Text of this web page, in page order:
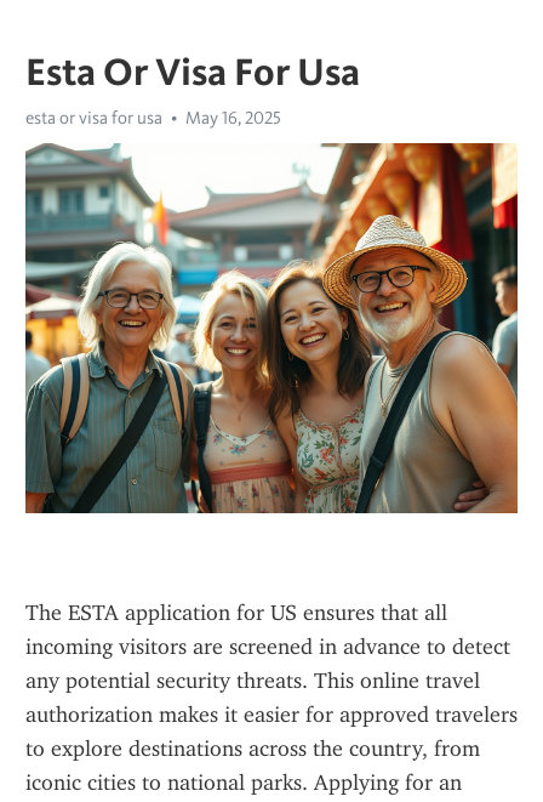
Esta Or Visa For Usa
esta or visa for usa May 16, 2025
The ESTA application for US ensures that all
incoming visitors are screened in advance to detect
any potential security threats. This online travel
authorization makes it easier for approved travelers
to explore destinations across the country, from
iconic cities to national parks. Applying for an